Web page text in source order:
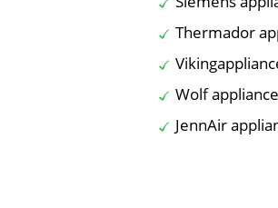
Thermador
Wolf
JennAir